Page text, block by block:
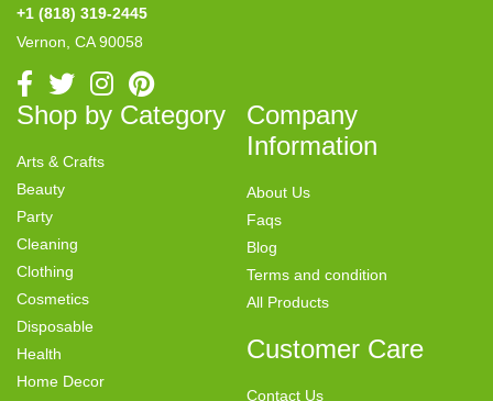
+1 (818) 319-2445
Vernon, CA 90058
Shop by Category
Arts & Crafts
Beauty
Party
Cleaning
Clothing
Cosmetics
Disposable
Health
Home Decor
Company
Information
About Us
Faqs
Blog
Terms and condition
All Products
Customer Care
Contact Us